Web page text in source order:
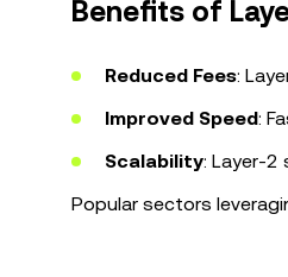
Benefits of
Reduced Fees:
Improved Speed:
Scalability: Layer-2
Popular sectors